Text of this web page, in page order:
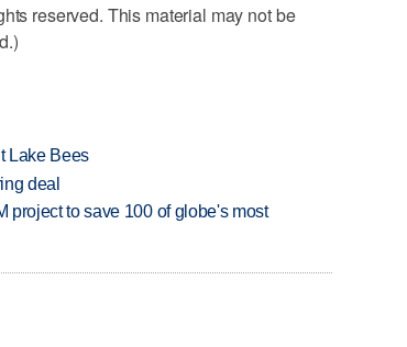
reserved. This material may not be
Lake Bees
deal
project to save 100 of globe's most